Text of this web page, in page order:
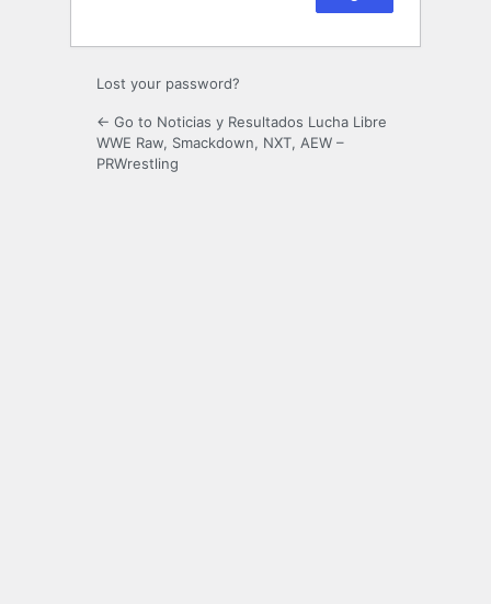
Lost your password?
← Go to Noticias y Resultados Lucha Libre
WWE Raw, Smackdown, NXT, AEW –
PRWrestling